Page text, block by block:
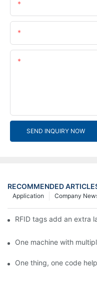
SEND INQUIRY NOW
RECOMMENDED
Company
Application
RFID tags add an extra
One machine with
One thing, one code